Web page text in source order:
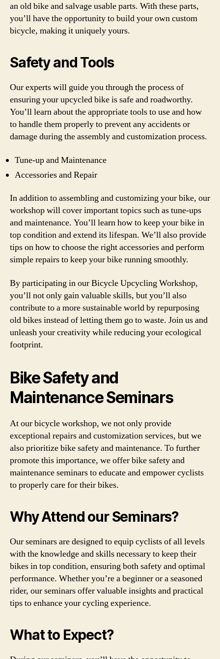
an old bike and salvage usable parts. With these parts,
you’ll have the opportunity to build your own custom
bicycle, making it uniquely yours.
Safety and Tools
Our experts will guide you through the process of
ensuring your upcycled bike is safe and roadworthy.
You’ll learn about the appropriate tools to use and how
to handle them properly to prevent any accidents or
damage during the assembly and customization process.
Tune-up and Maintenance
Accessories and Repair
In addition to assembling and customizing your bike, our
workshop will cover important topics such as tune-ups
and maintenance. You’ll learn how to keep your bike in
top condition and extend its lifespan. We’ll also provide
tips on how to choose the right accessories and perform
simple repairs to keep your bike running smoothly.
By participating in our Bicycle Upcycling Workshop,
you’ll not only gain valuable skills, but you’ll also
contribute to a more sustainable world by repurposing
old bikes instead of letting them go to waste. Join us and
unleash your creativity while reducing your ecological
footprint.
Bike Safety and
Maintenance Seminars
At our bicycle workshop, we not only provide
exceptional repairs and customization services, but we
also prioritize bike safety and maintenance. To further
promote this importance, we offer bike safety and
maintenance seminars to educate and empower cyclists
to properly care for their bikes.
Why Attend our Seminars?
Our seminars are designed to equip cyclists of all levels
with the knowledge and skills necessary to keep their
bikes in top condition, ensuring both safety and optimal
performance. Whether you’re a beginner or a seasoned
rider, our seminars offer valuable insights and practical
tips to enhance your cycling experience.
What to Expect?